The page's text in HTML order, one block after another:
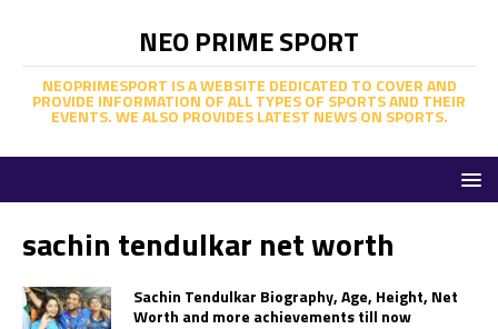
NEO PRIME SPORT
NEOPRIMESPORT IS A WEBSITE DEDICATED TO COVER AND
PROVIDE INFORMATION OF ALL TYPES OF SPORTS AND THEIR
EVENTS. WE ALSO PROVIDES LATEST NEWS ON SPORTS.
sachin tendulkar net worth
Sachin Tendulkar Biography, Age, Height, Net
Worth and more achievements till now